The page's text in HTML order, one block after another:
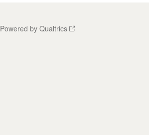
Powered by Qualtrics